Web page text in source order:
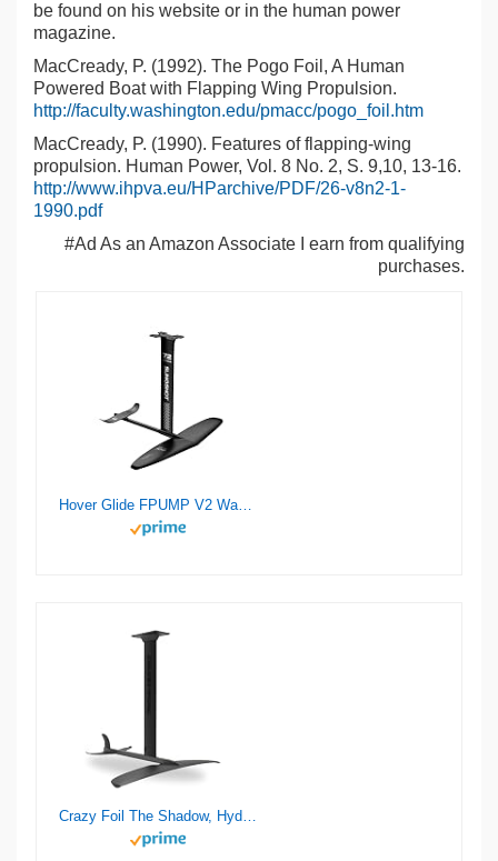
be found on his website or in the human power
magazine.
MacCready, P. (1992). The Pogo Foil, A Human
Powered Boat with Flapping Wing Propulsion.
http://faculty.washington.edu/pmacc/pogo_foil.htm
MacCready, P. (1990). Features of flapping-wing
propulsion. Human Power, Vol. 8 No. 2, S. 9,10, 13-16.
http://www.ihpva.eu/HParchive/PDF/26-v8n2-1-
1990.pdf
#Ad As an Amazon Associate I earn from qualifying
purchases.
Hover Glide FPUMP V2 Wake Pump Foil
Crazy Foil The Shadow, Hydrofoil Kit, for Wing Foiling, Kite Surfing. Stiff, Reactive & Increased Agility.